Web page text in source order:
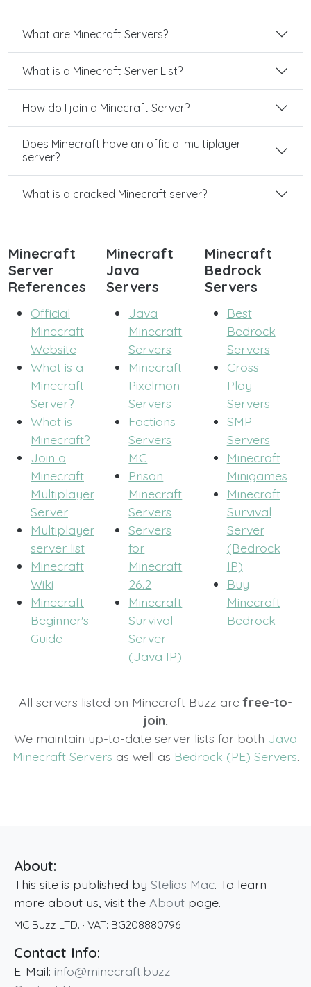
What are Minecraft Servers?
What is a Minecraft Server List?
How do I join a Minecraft Server?
Does Minecraft have an official multiplayer
server?
What is a cracked Minecraft server?
Minecraft
Server
References
Official
Minecraft
Website
What is a
Minecraft
Server?
What is
Minecraft?
Join a
Minecraft
Multiplayer
Server
Multiplayer
server list
Minecraft
Wiki
Minecraft
Beginner's
Guide
Minecraft
Java
Servers
Java
Minecraft
Servers
Minecraft
Pixelmon
Servers
Factions
Servers
MC
Prison
Minecraft
Servers
Servers
for
Minecraft
26.2
Minecraft
Survival
Server
(Java IP)
Minecraft
Bedrock
Servers
Best
Bedrock
Servers
Cross-
Play
Servers
SMP
Servers
Minecraft
Minigames
Minecraft
Survival
Server
(Bedrock
IP)
Buy
Minecraft
Bedrock
All servers listed on Minecraft Buzz arefree-to-
join.
We maintain up-to-date server lists for both Java
Minecraft Servers as well as Bedrock (PE) Servers.
About:
This site is published by Stelios Mac. To learn
more about us, visit the About page.
MC Buzz LTD. · VAT: BG208880796
Contact Info:
E-Mail: info@minecraft.buzz